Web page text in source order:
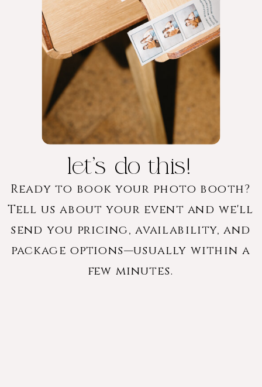
let's do this!
Ready to book your photo booth?
Tell us about your event and we'll
send you pricing, availability, and
package options—usually within a
few minutes.